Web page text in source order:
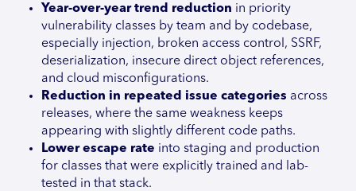
Year-over-year trend reduction in priority
vulnerability classes by team and by codebase,
especially injection, broken access control, SSRF,
deserialization, insecure direct object references,
and cloud misconfigurations.
Reduction in repeated issue categories across
releases, where the same weakness keeps
appearing with slightly different code paths.
Lower escape rate into staging and production
for classes that were explicitly trained and lab-
tested in that stack.